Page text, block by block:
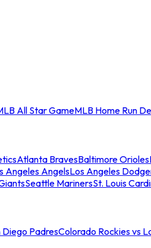
All Star GameMLB Home Run
Atlanta BravesBaltimore Orioles
Angeles AngelsLos Angeles
Seattle MarinersSt. Louis
Diego PadresColorado Rockies vs